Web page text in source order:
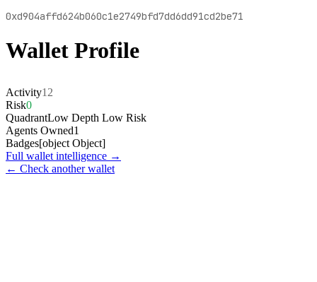
0xd904affd624b060c1e2749bfd7dd6dd91cd2be71
Wallet Profile
Activity12
Risk0
QuadrantLow Depth Low Risk
Agents Owned1
Badges[object Object]
Full wallet intelligence →
← Check another wallet